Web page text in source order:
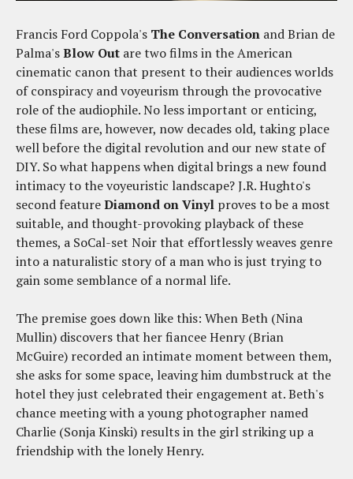
Francis Ford Coppola's The Conversation and Brian de
Palma'sBlow Out are two films in the American
cinematic canon that present to their audiences worlds
of conspiracy and voyeurism through the provocative
role of the audiophile. No less important or enticing,
these films are, however, now decades old, taking place
well before the digital revolution and our new state of
DIY. So what happens when digital brings a new found
intimacy to the voyeuristic landscape? J.R. Hughto's
second featureDiamond on Vinyl proves to be a most
suitable, and thought-provoking playback of these
themes, a SoCal-set Noir that effortlessly weaves genre
into a naturalistic story of a man who is just trying to
gain some semblance of a normal life.
The premise goes down like this: When Beth (Nina
Mullin) discovers that her fiancee Henry (Brian
McGuire) recorded an intimate moment between them,
she asks for some space, leaving him dumbstruck at the
hotel they just celebrated their engagement at. Beth's
chance meeting with a young photographer named
Charlie (Sonja Kinski) results in the girl striking up a
friendship with the lonely Henry.